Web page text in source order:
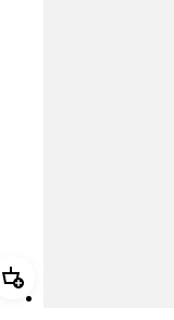
Add Rapha Bidon - Small